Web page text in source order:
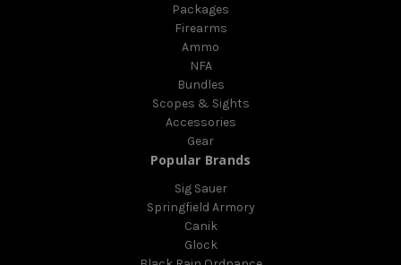
Packages
Firearms
Ammo
NFA
Bundles
Scopes & Sights
Accessories
Gear
Popular Brands
Sig Sauer
Springfield Armory
Canik
Glock